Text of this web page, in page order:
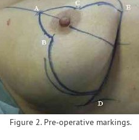
Figure 2. Pre-operative markings.